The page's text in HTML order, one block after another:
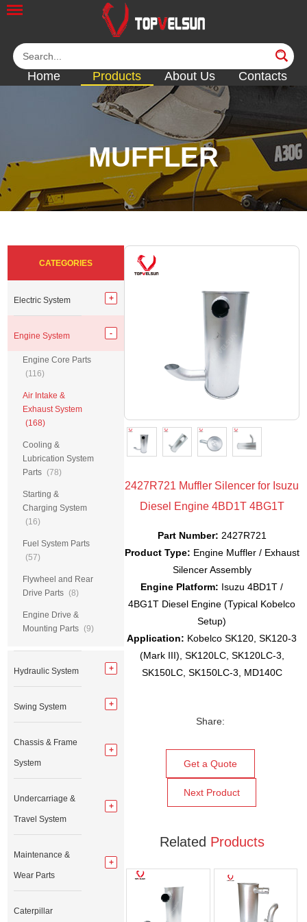
Home Products About Us Contacts
MUFFLER
<< <<<<<< <<
2427R721 Muffler Silencer for Isuzu
Diesel Engine 4BD1T 4BG1T
Part Number: 2427R721
Product Type: Engine Muffler / Exhaust
Silencer Assembly
Engine Platform: Isuzu 4BD1T /
4BG1T Diesel Engine (Typical Kobelco
Setup)
Application: Kobelco SK120, SK120-3
(Mark III), SK120LC, SK120LC-3,
SK150LC, SK150LC-3, MD140C
Share:
Get a Quote
Next Product
Related Products
CATEGORIES
Electric System
Engine System
Engine Core Parts
(116)
Air Intake &
Exhaust System
(168)
Cooling &
Lubrication System
Parts (78)
Starting &
Charging System
(16)
Fuel System Parts
(57)
Flywheel and Rear
Drive Parts (8)
Engine Drive &
Mounting Parts (9)
Hydraulic System
Swing System
Chassis & Frame
System
Undercarriage &
Travel System
Maintenance &
Wear Parts
Caterpillar